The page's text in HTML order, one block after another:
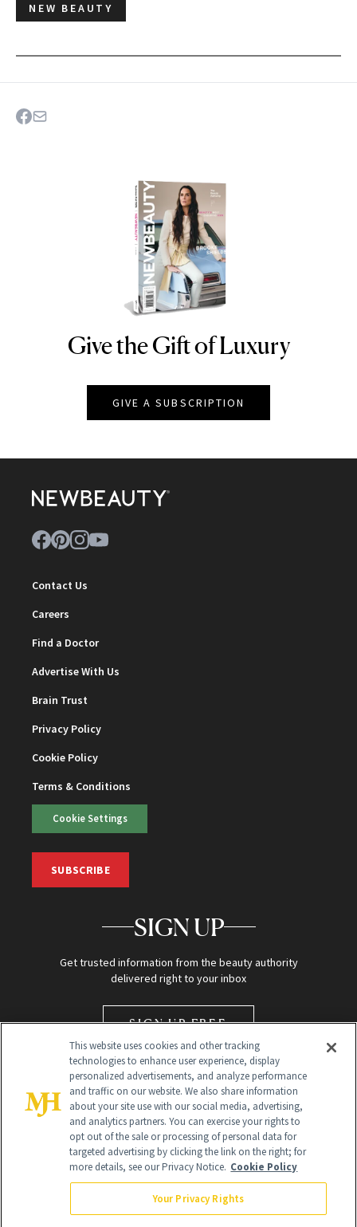
NEW BEAUTY
NEWBEAUTY
Give the Gift of Luxury
GIVE A SUBSCRIPTION
Contact Us
Careers
Find a Doctor
Advertise With Us
Brain Trust
Privacy Policy
Cookie Policy
Terms & Conditions
Cookie Settings
SUBSCRIBE
SIGN UP
Get trusted information from the beauty authority
delivered right to your inbox
SIGN UP FREE
Global Headquarters
NewBeauty may earn a portion of sales from products that are
This website uses cookies and other tracking
technologies to enhance user experience, display
personalized advertisements, and analyze performance
and traffic on our website. We also share information
about your site use with our social media, advertising,
and analytics partners. You can exercise your rights to
opt out of the sale or processing of personal data for
targeted advertising by clicking the link on the right; for
more details, see our Privacy Notice. Cookie Policy
Your Privacy Rights